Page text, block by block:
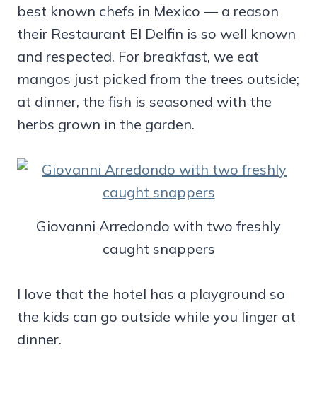
best known chefs in Mexico — a reason
their Restaurant El Delfin is so well known
and respected. For breakfast, we eat
mangos just picked from the trees outside;
at dinner, the fish is seasoned with the
herbs grown in the garden.
Giovanni Arredondo with two freshly
caught snappers
I love that the hotel has a playground so
the kids can go outside while you linger at
dinner.